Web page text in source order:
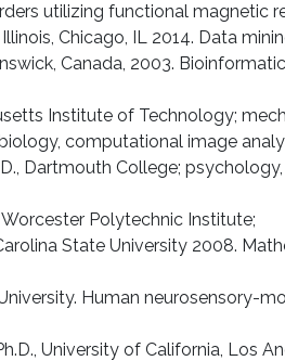
utilizing functional magnetic
Chicago, IL 2014. Data
Canada, 2003.
Institute of Technology;
computational image
Dartmouth College;
Worcester Polytechnic Institute;
State University 2008.
Human
University of California, Los